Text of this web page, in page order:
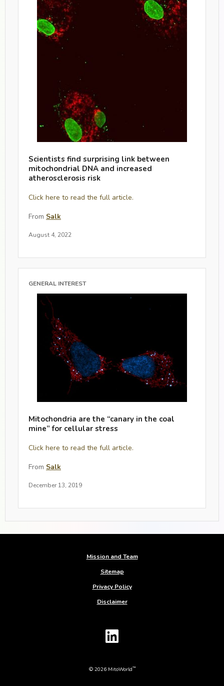
Scientists find surprising link between
mitochondrial DNA and increased
atherosclerosis risk
Click here to read the full article.
From Salk
August 4, 2022
GENERAL INTEREST
Mitochondria are the “canary in the coal
mine” for cellular stress
Click here to read the full article.
From Salk
December 13, 2019
Mission and Team
Sitemap
Privacy Policy
Disclaimer
© 2026 MitoWorld™